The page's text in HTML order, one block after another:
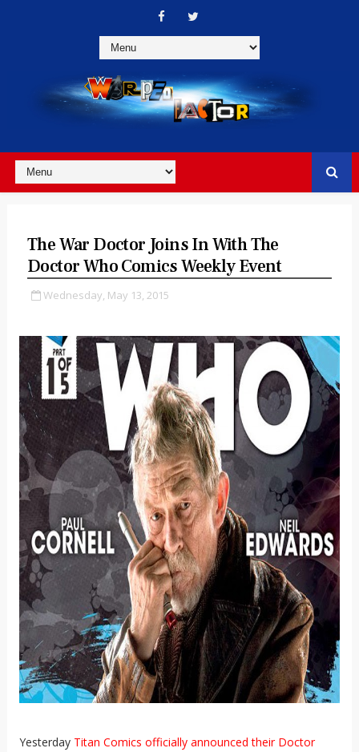
The War Doctor Joins In With The
Doctor Who Comics Weekly Event
Wednesday, May 13, 2015
Yesterday Titan Comics officially announced their Doctor